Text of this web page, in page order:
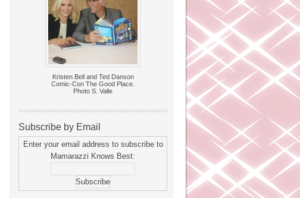
Kristen Bell and Ted Danson
Comic-Con The Good Place.
Photo S. Valle
Subscribe by Email
Enter your email address to subscribe to
Mamarazzi Knows Best: